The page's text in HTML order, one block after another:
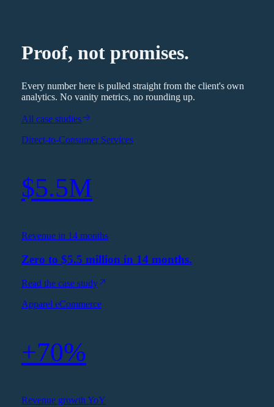
Proof, not promises.
Every number here is pulled straight from the client's own
analytics. No vanity metrics, no rounding up.
All case studies
Direct-to-Consumer Services
$5.5M
Revenue in 14 months
Zero to $5.5 million in 14 months.
Read the case study
Apparel eCommerce
+70%
Revenue growth YoY